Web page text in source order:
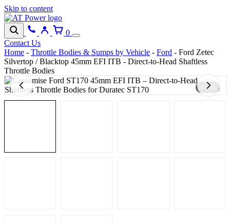
Skip to content
0
Contact Us
Home - Throttle Bodies & Sumps by Vehicle - Ford - Ford Zetec
Silvertop / Blacktop 45mm EFI ITB - Direct-to-Head Shaftless
Throttle Bodies
1 / 10